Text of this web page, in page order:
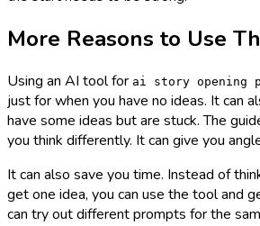
More Reasons to Use
Using an AI tool for ai story opening
just for when you have no ideas. It can
have some ideas but are stuck. The
you think differently. It can give you
It can also save you time. Instead of
get one idea, you can use the tool and
can try out different prompts for the